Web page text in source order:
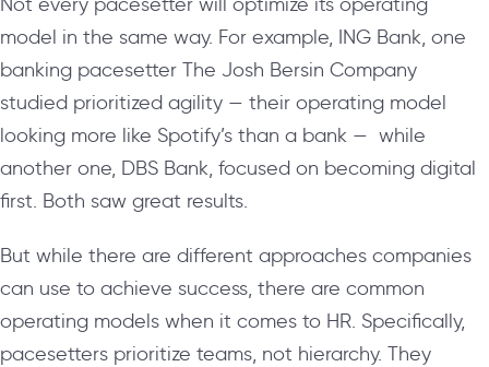
model in the same way. For example, ING Bank, one
banking pacesetter The Josh Bersin Company
studied prioritized agility — their operating model
looking more like Spotify’s than a bank — while
another one, DBS Bank, focused on becoming digital
first. Both saw great results.
But while there are different approaches companies
can use to achieve success, there are common
operating models when it comes to HR. Specifically,
pacesetters prioritize teams, not hierarchy. They